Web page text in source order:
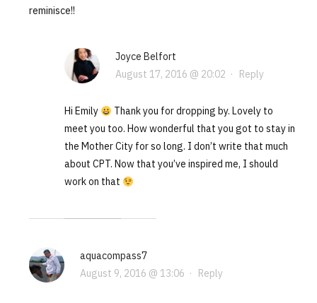
reminisce!!
Joyce Belfort
August 17, 2016 @ 20:02 · Reply
Hi Emily
Thank you for dropping by. Lovely to
meet you too. How wonderful that you got to stay in
the Mother City for so long. I don’t write that much
about CPT. Now that you’ve inspired me, I should
work on that
aquacompass7
August 9, 2016 @ 13:06 · Reply